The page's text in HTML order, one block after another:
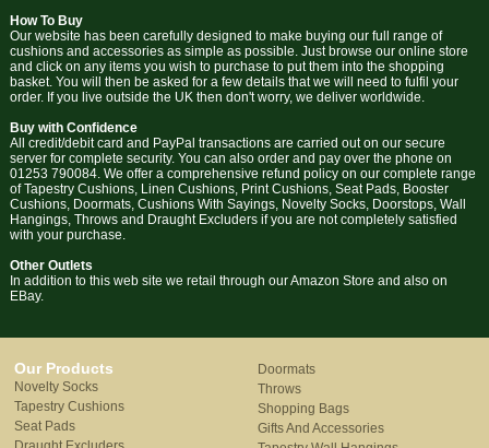
How To Buy
Our website has been carefully designed to make buying our full range of
cushions and accessories as simple as possible. Just browse our online store
and click on any items you wish to purchase to put them into the shopping
basket. You will then be asked for a few details that we will need to fulfil your
order. If you live outside the UK then don't worry, we deliver worldwide.
Buy with Confidence
All credit/debit card and PayPal transactions are carried out on our secure
server for complete security. You can also order and pay over the phone on
01253 790084. We offer a comprehensive refund policy on our complete range
of Tapestry Cushions, Linen Cushions, Print Cushions, Seat Pads, Booster
Cushions, Doormats, Cushions With Sayings, Novelty Socks, Doorstops, Wall
Hangings, Throws and Draught Excluders if you are not completely satisfied
with your purchase.
Other Outlets
In addition to this web site we retail through our Amazon Store and also on
EBay.
Our Products
Novelty Socks
Tapestry Cushions
Seat Pads
Doormats
Throws
Shopping Bags
Gifts And Accessories